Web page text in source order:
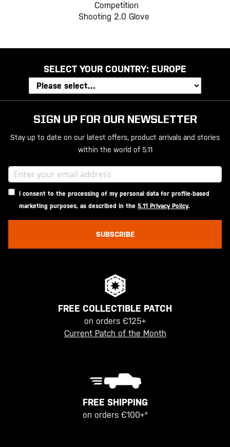
Competition
Shooting 2.0 Glove
SELECT YOUR COUNTRY: EUROPE
SIGN UP FOR OUR NEWSLETTER
Stay up to date on our latest offers, product arrivals and stories
within the world of 5.11
I consent to the processing of my personal data for profile-based
marketing purposes, as described in the 5.11 Privacy Policy.
SUBSCRIBE
FREE COLLECTIBLE PATCH
on orders €125+
Current Patch of the Month
FREE SHIPPING
on orders €100+*